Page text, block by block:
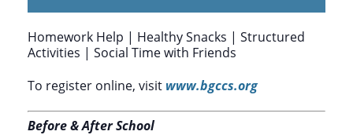
Homework Help | Healthy Snacks | Structured
Activities | Social Time with Friends
To register online, visit www.bgccs.org
Before & After School